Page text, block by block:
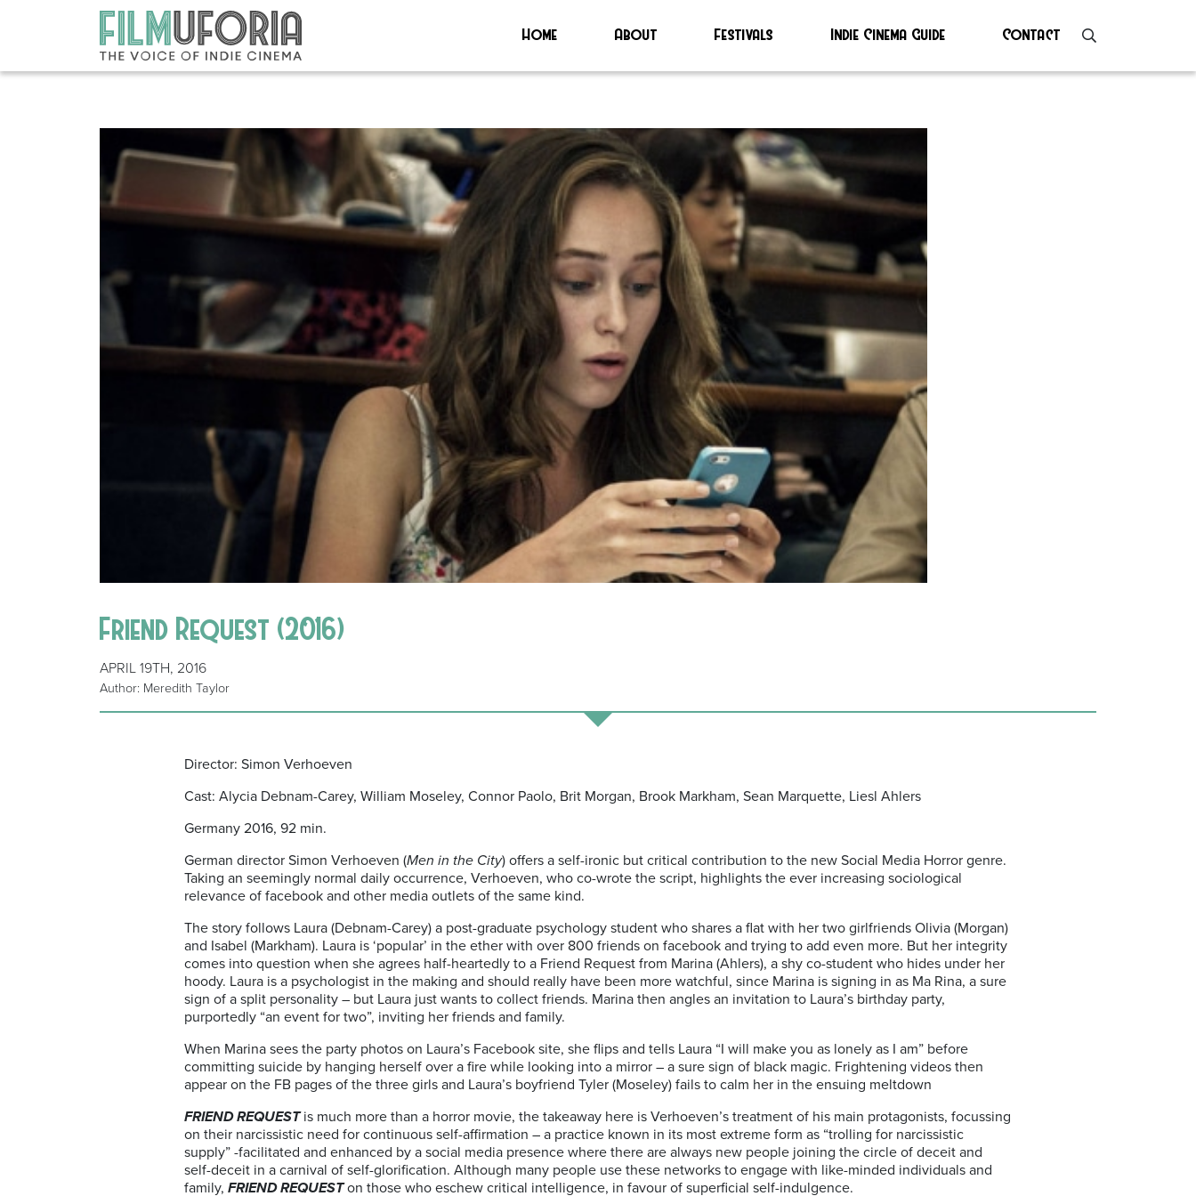
Home About Festivals Indie Cinema Guide Contact
Friend Request (2016)
APRIL 19TH, 2016
Author: Meredith Taylor
Director: Simon Verhoeven
Cast: Alycia Debnam-Carey, William Moseley, Connor Paolo, Brit Morgan, Brook Markham, Sean Marquette, Liesl Ahlers
Germany 2016, 92 min.
German director Simon Verhoeven (Men in the City) offers a self-ironic but critical contribution to the new Social Media Horror genre.
Taking an seemingly normal daily occurrence, Verhoeven, who co-wrote the script, highlights the ever increasing sociological
relevance of facebook and other media outlets of the same kind.
The story follows Laura (Debnam-Carey) a post-graduate psychology student who shares a flat with her two girlfriends Olivia (Morgan)
and Isabel (Markham). Laura is ‘popular’ in the ether with over 800 friends on facebook and trying to add even more. But her integrity
comes into question when she agrees half-heartedly to a Friend Request from Marina (Ahlers), a shy co-student who hides under her
hoody. Laura is a psychologist in the making and should really have been more watchful, since Marina is signing in as Ma Rina, a sure
sign of a split personality – but Laura just wants to collect friends. Marina then angles an invitation to Laura’s birthday party,
purportedly “an event for two”, inviting her friends and family.
When Marina sees the party photos on Laura’s Facebook site, she flips and tells Laura “I will make you as lonely as I am” before
committing suicide by hanging herself over a fire while looking into a mirror – a sure sign of black magic. Frightening videos then
appear on the FB pages of the three girls and Laura’s boyfriend Tyler (Moseley) fails to calm her in the ensuing meltdown
FRIEND REQUESTis much more than a horror movie, the takeaway here is Verhoeven’s treatment of his main protagonists, focussing
on their narcissistic need for continuous self-affirmation – a practice known in its most extreme form as “trolling for narcissistic
supply” -facilitated and enhanced by a social media presence where there are always new people joining the circle of deceit and
self-deceit in a carnival of self-glorification. Although many people use these networks to engage with like-minded individuals and
family, FRIEND REQUESTon those who eschew critical intelligence, in favour of superficial self-indulgence.